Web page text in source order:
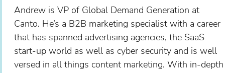
Andrew is VP of Global Demand Generation at
Canto. He’s a B2B marketing specialist with a career
that has spanned advertising agencies, the SaaS
start-up world as well as cyber security and is well
versed in all things content marketing. With in-depth